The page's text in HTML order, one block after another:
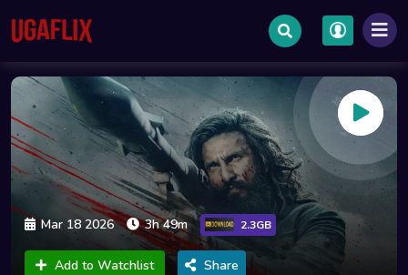
Mar 18 2026 3h 49m 2.3GB
Add to Watchlist Share